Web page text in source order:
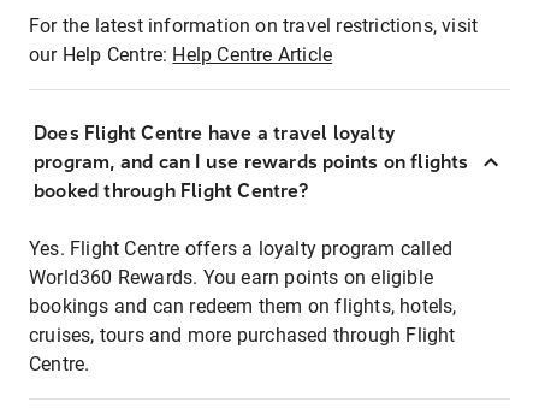
For the latest information on travel restrictions, visit
our Help Centre: Help Centre Article
Does Flight Centre have a travel loyalty
program, and can I use rewards points on flights
booked through Flight Centre?
Yes. Flight Centre offers a loyalty program called
World360 Rewards. You earn points on eligible
bookings and can redeem them on flights, hotels,
cruises, tours and more purchased through Flight
Centre.